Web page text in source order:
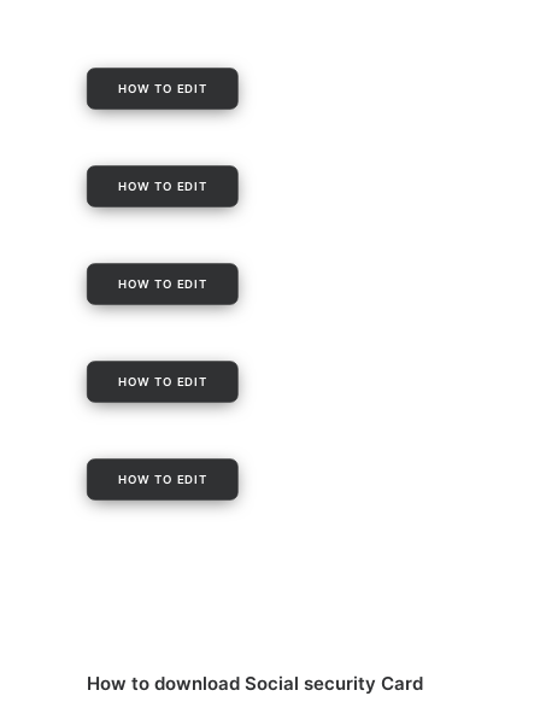
HOW TO EDIT
HOW TO EDIT
HOW TO EDIT
HOW TO EDIT
HOW TO EDIT
How to download Social security Card